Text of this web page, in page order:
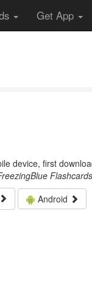
Get App
device, first
Flashcards
Android